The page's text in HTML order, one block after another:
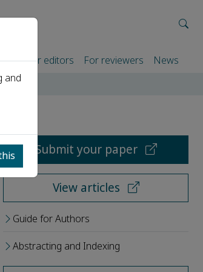
For editors For reviewers News
Submit your paper
View articles
Guide for Authors
Abstracting and Indexing
and